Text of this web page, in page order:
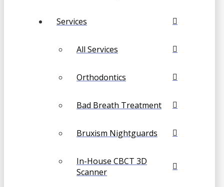
Services
All Services
Orthodontics
Bad Breath Treatment
Bruxism Nightguards
In-House CBCT 3D
Scanner